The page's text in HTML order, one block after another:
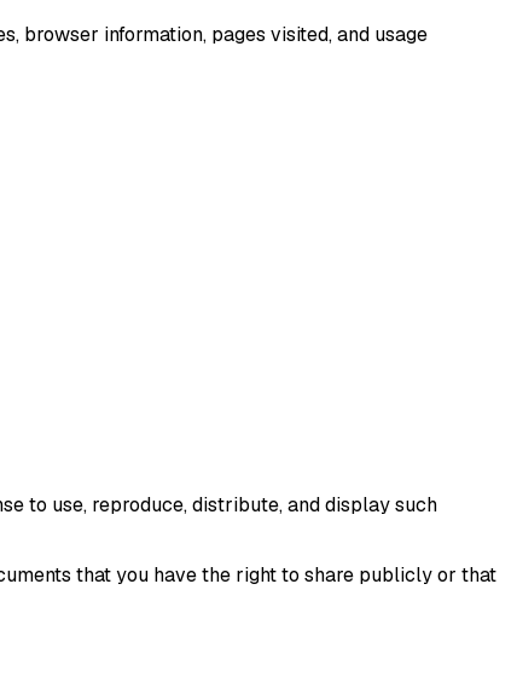
browser information, pages visited, and usage
to use, reproduce, distribute, and display such
that you have the right to share publicly or that